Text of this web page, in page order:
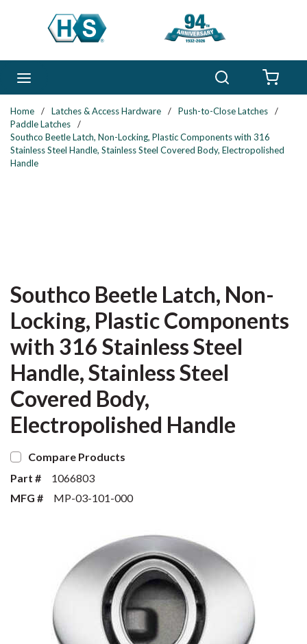
Skip to main content
Home / Latches & Access Hardware / Push-to-Close Latches
/
Paddle Latches
/
Southco Beetle Latch, Non-Locking, Plastic Components with 316
Stainless Steel Handle, Stainless Steel Covered Body, Electropolished
Handle
Southco Beetle Latch, Non-
Locking, Plastic Components
with 316 Stainless Steel
Handle, Stainless Steel
Covered Body,
Electropolished Handle
Compare Products
Part #
1066803
MFG #
MP-03-101-000